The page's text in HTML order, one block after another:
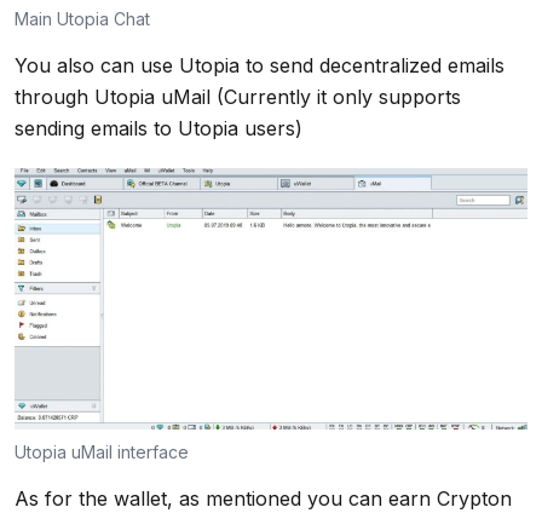
Main Utopia Chat
You also can use Utopia to send decentralized emails
through Utopia uMail (Currently it only supports
sending emails to Utopia users)
Utopia uMail interface
As for the wallet, as mentioned you can earn Crypton